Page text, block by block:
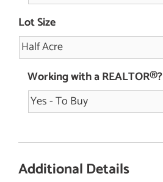
Lot Size
Working with a REALTOR®?
Additional Details